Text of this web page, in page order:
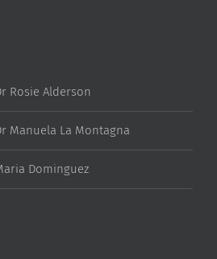
Rosie Alderson
Manuela La Montagna
Dominguez